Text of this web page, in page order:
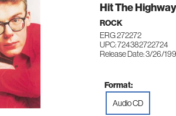
Hit The
ROCK
ERG 272272
UPC: 724382722724
Release Date: 3/26/
Format:
Audio CD